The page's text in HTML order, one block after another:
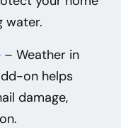
water.
– Weather in
on helps
damage,